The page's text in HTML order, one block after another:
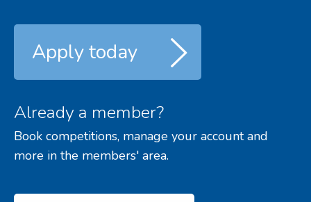
Apply today
Already a member?
Book competitions, manage your account and
more in the members' area.